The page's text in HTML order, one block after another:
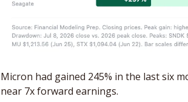
Micron had gained 245% in the last six
near 7x forward earnings.